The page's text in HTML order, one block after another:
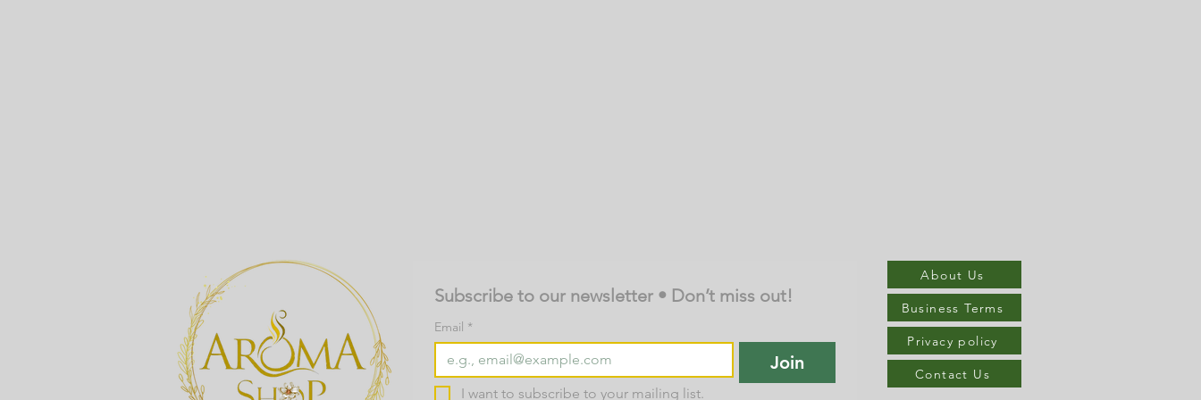
Subscribe to our newsletter • Don’t miss out!
Email *
Join
I want to subscribe to your mailing list.
About Us
Business Terms
Privacy policy
Contact Us